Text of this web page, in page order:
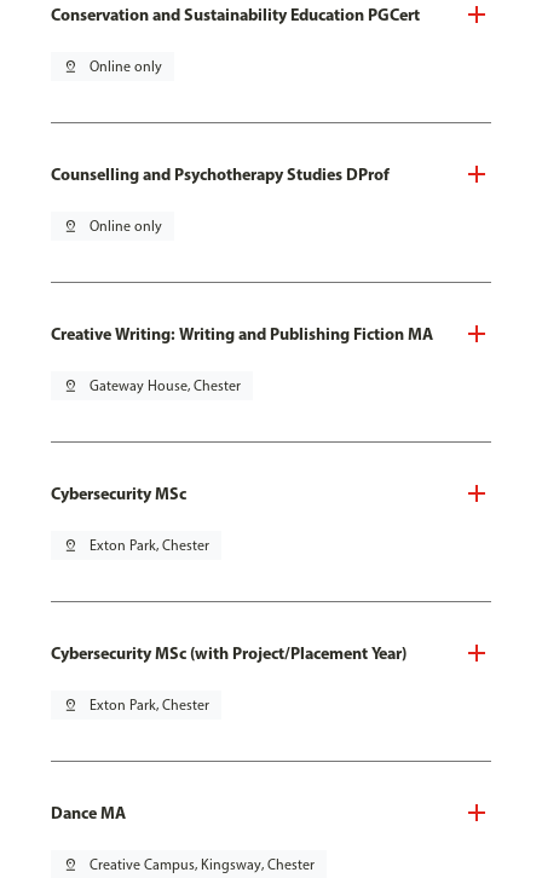
Conservation and Sustainability Education PGCert
pin_drop Online only
Counselling and Psychotherapy Studies DProf
pin_drop Online only
Creative Writing: Writing and Publishing Fiction MA
pin_drop Gateway House, Chester
Cybersecurity MSc
pin_drop Exton Park, Chester
Cybersecurity MSc (with Project/Placement Year)
pin_drop Exton Park, Chester
Dance MA
pin_drop Creative Campus, Kingsway, Chester